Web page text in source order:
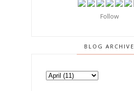
Follow
BLOG ARCHIVE